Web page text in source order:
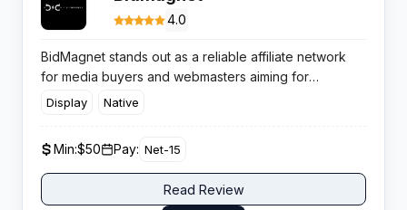
4.0
BidMagnet stands out as a reliable affiliate network
for media buyers and webmasters aiming for
consistent monetisation without conversion hurdles.
payment options and top-notch support.
Display Native
Min:$50 Pay: Net-15
Read Review